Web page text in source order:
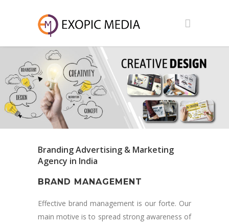
Branding Advertising & Marketing
Agency in India
BRAND MANAGEMENT
Effective brand management is our forte. Our
main motive is to spread strong awareness of